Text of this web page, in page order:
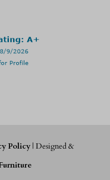
Policy | Designed &